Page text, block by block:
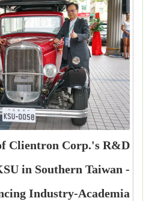
Clientron Corp.'s R&D
in Southern Taiwan -
Industry-Academia